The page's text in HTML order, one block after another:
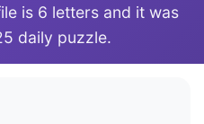
is 6 letters and it was
daily puzzle.